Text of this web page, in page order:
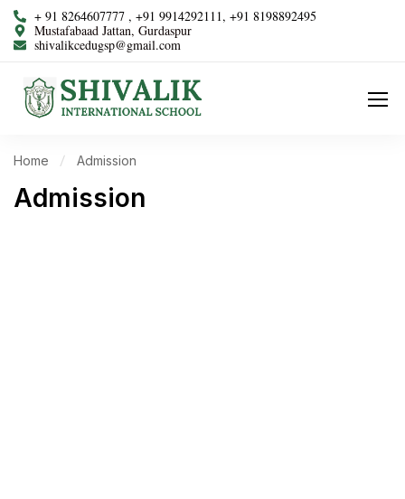
+ 91 8264607777 , +91 9914292111, +91 8198892495
Mustafabaad Jattan, Gurdaspur
shivalikcedugsp@gmail.com
Home Admission
Admission